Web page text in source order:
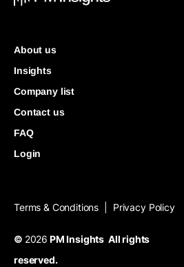
About us
Insights
Company list
Contact us
FAQ
Login
Terms & Conditions Privacy Policy
© 2026 PM Insights All rights
reserved.